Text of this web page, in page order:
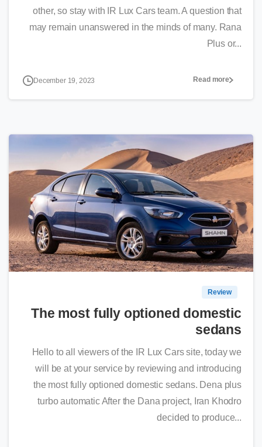
other, so stay with IR Lux Cars team. A question that
may remain unanswered in the minds of many. Rana
Plus or...
December 19, 2023 Read more
0
Review
The most fully optioned domestic
sedans
Hello to all viewers of the IR Lux Cars site, today we
will be at your service by reviewing and introducing
the most fully optioned domestic sedans. Dena plus
turbo automatic After the Dana project, Iran Khodro
decided to produce...